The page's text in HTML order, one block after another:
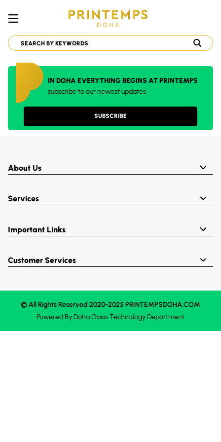
IN DOHA EVERYTHING BEGINS AT PRINTEMPS
subscribe to our newest updates
SUBSCRIBE
About Us
Services
Important Links
Customer Services
© All Rights Reserved 2020-2025 PRINTEMPSDOHA.COM
Powered ByDoha OasisTechnology Department